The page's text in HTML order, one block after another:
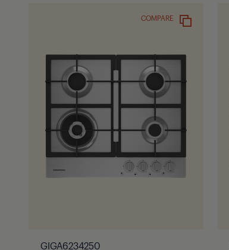
COMPARE
GIGA6234250